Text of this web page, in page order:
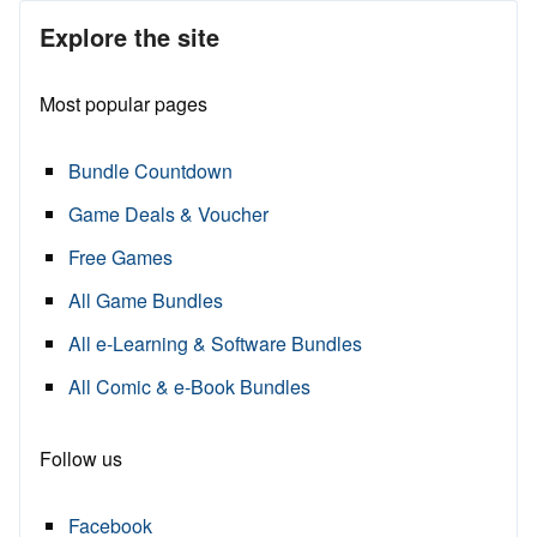
Explore the site
Most popular pages
Bundle Countdown
Game Deals & Voucher
Free Games
All Game Bundles
All e-Learning & Software Bundles
All Comic & e-Book Bundles
Follow us
Facebook